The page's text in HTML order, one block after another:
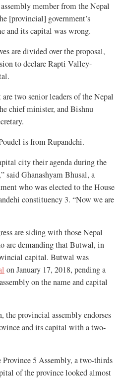
member from the Nepal
[provincial] government’s
and its capital was wrong.
are divided over the proposal,
to declare Rapti Valley-
two senior leaders of the Nepal
chief minister, and Bishnu
is from Rupandehi.
city their agenda during the
said Ghanashyam Bhusal, a
who was elected to the House
constituency 3. “Now we are
are siding with those Nepal
are demanding that Butwal, in
capital. Butwal was
on January 17, 2018, pending a
on the name and capital
provincial assembly endorses
and its capital with a two-
5 Assembly, a two-thirds
of the province looked almost